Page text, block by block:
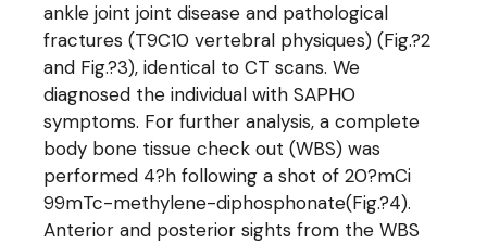
ankle joint joint disease and pathological
fractures (T9C10 vertebral physiques) (Fig.?2
and Fig.?3), identical to CT scans. We
diagnosed the individual with SAPHO
symptoms. For further analysis, a complete
body bone tissue check out (WBS) was
performed 4?h following a shot of 20?mCi
99mTc-methylene-diphosphonate(Fig.?4).
Anterior and posterior sights from the WBS